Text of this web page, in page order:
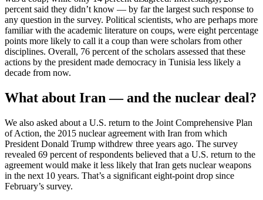
percent said they didn’t know — by far the largest such response to
any question in the survey. Political scientists, who are perhaps more
familiar with the academic literature on coups, were eight percentage
points more likely to call it a coup than were scholars from other
disciplines. Overall, 76 percent of the scholars assessed that these
actions by the president made democracy in Tunisia less likely a
decade from now.
What about Iran — and the nuclear deal?
We also asked about a U.S. return to the Joint Comprehensive Plan
of Action, the 2015 nuclear agreement with Iran from which
President Donald Trump withdrew three years ago. The survey
revealed 69 percent of respondents believed that a U.S. return to the
agreement would make it less likely that Iran gets nuclear weapons
in the next 10 years. That’s a significant eight-point drop since
February’s survey.